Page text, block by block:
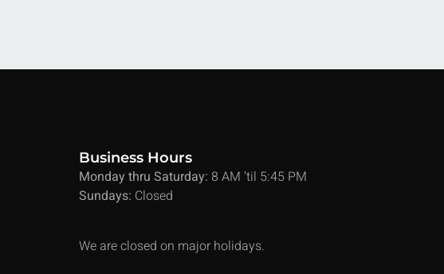
Business Hours
Monday thru Saturday: 8 AM ’til 5:45 PM
Sundays: Closed
We are closed on major holidays.